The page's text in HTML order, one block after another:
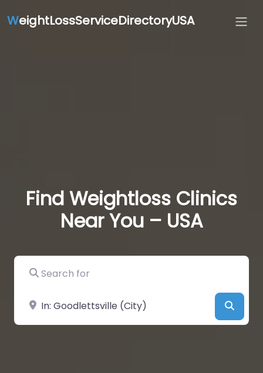
WeightLossServiceDirectoryUSA
Find Weightloss Clinics
Near You – USA
Search for
Near